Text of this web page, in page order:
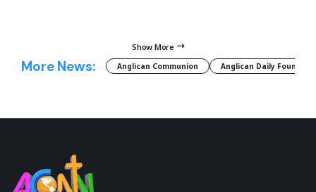
Show More
More News: Anglican Communion Anglican Daily Fountain